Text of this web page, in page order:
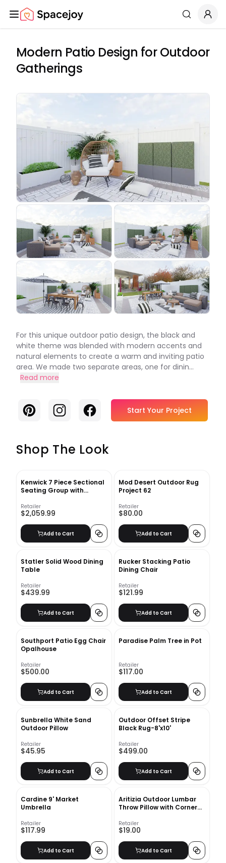
Spacejoy Search
Modern Patio Design for Outdoor
Gatherings
For this unique outdoor patio design, the black and
white theme was blended with modern accents and
natural elements to create a warm and inviting patio
area. We made two separate areas, one for dinin...
Read more
PinterestInstagramFacebook Start Your Project
Shop The Look
Kenwick 7 Piece Sectional
Seating Group with
Retailer
$2,059.99
Add to Cart
Mod Desert Outdoor Rug
Project 62
Retailer
$80.00
Add to Cart
Statler Solid Wood Dining
Table
Retailer
$439.99
Add to Cart
Rucker Stacking Patio
Dining Chair
Retailer
$121.99
Add to Cart
Southport Patio Egg Chair
Opalhouse
Retailer
$500.00
Add to Cart
Paradise Palm Tree in Pot
Retailer
$117.00
Add to Cart
Sunbrella White Sand
Outdoor Pillow
Retailer
$45.95
Add to Cart
Outdoor Offset Stripe
Black Rug-8'x10'
Retailer
$499.00
Add to Cart
Cardine 9' Market
Umbrella
Retailer
$117.99
Add to Cart
Aritizia Outdoor Lumbar
Throw Pillow with Corner
Insert-20"x12"
Retailer
$19.00
Add to Cart